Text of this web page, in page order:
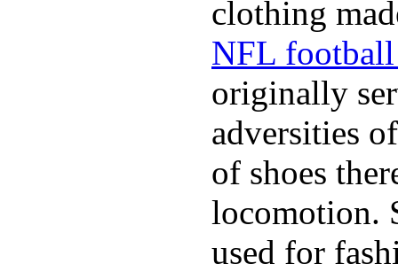
clothing
NFL football
originally
adversities
of shoes
locomotion.
used for